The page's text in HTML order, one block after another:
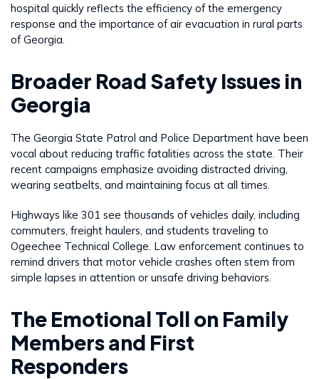
hospital quickly reflects the efficiency of the emergency
response and the importance of air evacuation in rural parts
of Georgia.
Broader Road Safety Issues in
Georgia
The Georgia State Patrol and Police Department have been
vocal about reducing traffic fatalities across the state. Their
recent campaigns emphasize avoiding distracted driving,
wearing seatbelts, and maintaining focus at all times.
Highways like 301 see thousands of vehicles daily, including
commuters, freight haulers, and students traveling to
Ogeechee Technical College. Law enforcement continues to
remind drivers that motor vehicle crashes often stem from
simple lapses in attention or unsafe driving behaviors.
The Emotional Toll on Family
Members and First
Responders